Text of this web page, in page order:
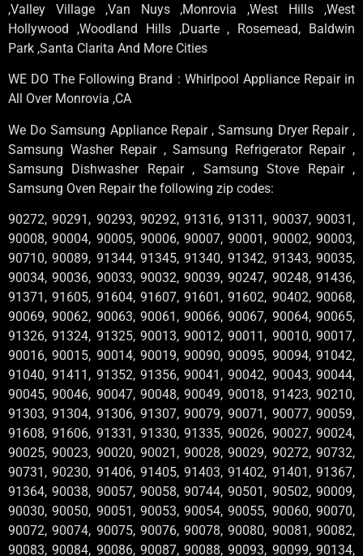
,Valley Village ,Van Nuys ,Monrovia ,West Hills ,West
Hollywood ,Woodland Hills ,Duarte , Rosemead, Baldwin
Park ,Santa Clarita And More Cities
WE DO The Following Brand : Whirlpool Appliance Repair in
All Over Monrovia ,CA
We Do Samsung Appliance Repair , Samsung Dryer Repair ,
Samsung Washer Repair , Samsung Refrigerator Repair ,
Samsung Dishwasher Repair , Samsung Stove Repair ,
Samsung Oven Repair the following zip codes:
90272, 90291, 90293, 90292, 91316, 91311, 90037, 90031,
90008, 90004, 90005, 90006, 90007, 90001, 90002, 90003,
90710, 90089, 91344, 91345, 91340, 91342, 91343, 90035,
90034, 90036, 90033, 90032, 90039, 90247, 90248, 91436,
91371, 91605, 91604, 91607, 91601, 91602, 90402, 90068,
90069, 90062, 90063, 90061, 90066, 90067, 90064, 90065,
91326, 91324, 91325, 90013, 90012, 90011, 90010, 90017,
90016, 90015, 90014, 90019, 90090, 90095, 90094, 91042,
91040, 91411, 91352, 91356, 90041, 90042, 90043, 90044,
90045, 90046, 90047, 90048, 90049, 90018, 91423, 90210,
91303, 91304, 91306, 91307, 90079, 90071, 90077, 90059,
91608, 91606, 91331, 91330, 91335, 90026, 90027, 90024,
90025, 90023, 90020, 90021, 90028, 90029, 90272, 90732,
90731, 90230, 91406, 91405, 91403, 91402, 91401, 91367,
91364, 90038, 90057, 90058, 90744, 90501, 90502, 90009,
90030, 90050, 90051, 90053, 90054, 90055, 90060, 90070,
90072, 90074, 90075, 90076, 90078, 90080, 90081, 90082,
90083, 90084, 90086, 90087, 90088, 90093, 90099, 90134,